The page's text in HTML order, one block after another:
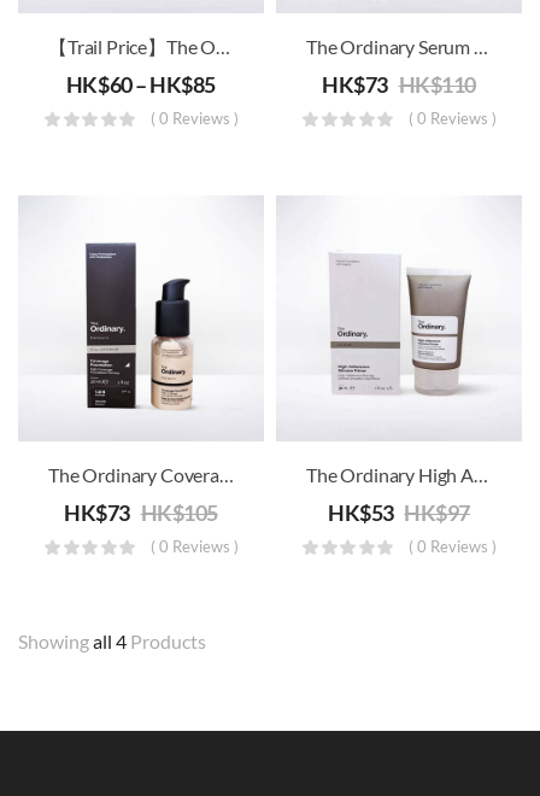
【Trail Price】The Ordinary – High-Spreadability Fluid Primer
HK$60–HK$85
( 0 Reviews )
The Ordinary Serum Foundation SPF15
HK$73 HK$110
( 0 Reviews )
The Ordinary Coverage Foundation SPF15
HK$73 HK$105
( 0 Reviews )
The Ordinary High Adherence Silicone Primer
HK$53 HK$97
( 0 Reviews )
Showingall 4 Products